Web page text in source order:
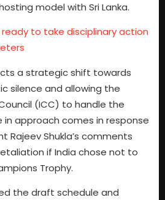
model with Sri Lanka.
ready to take disciplinary action
a strategic shift towards
silence and allowing the
(ICC) to handle the
in approach comes in response
Rajeev Shukla’s comments
if India chose not to
Trophy.
the draft schedule and